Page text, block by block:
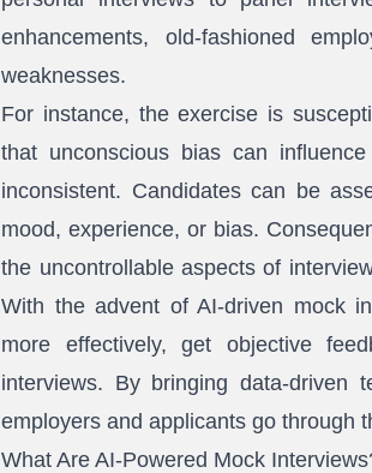
enhancements, old-fashioned
weaknesses.
For instance, the exercise is
that unconscious bias can
inconsistent. Candidates can be
mood, experience, or bias.
the uncontrollable aspects of
With the advent of AI-driven mock
more effectively, get objective
interviews. By bringing data-driven
employers and applicants go through
What Are AI-Powered Mock